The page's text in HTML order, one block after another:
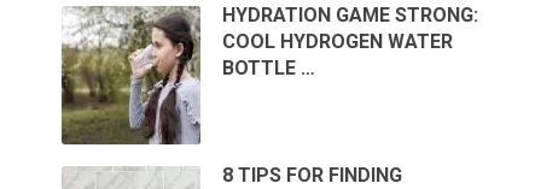
HYDRATION GAME STRONG:
COOL HYDROGEN WATER
BOTTLE …
8 TIPS FOR FINDING